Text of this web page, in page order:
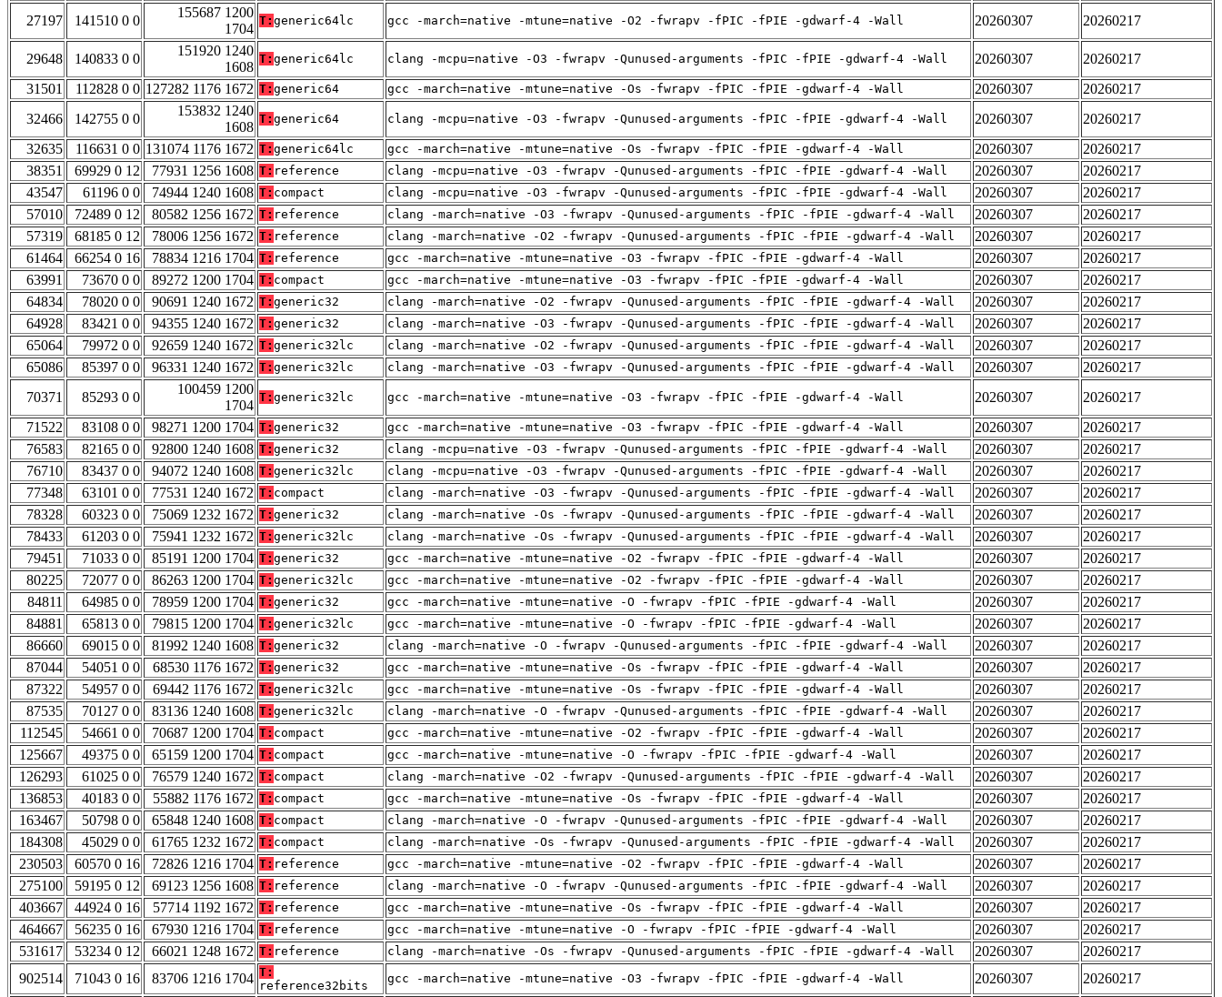
27197 141510 0 0
155687 1200
1704
T: generic64lc gcc -march=native -mtune=native -O2 -fwrapv -fPIC -fPIE -gdwarf-4 -Wall 20260307 20260217
29648 140833 0 0
151920 1240
1608
T: generic64lc clang -mcpu=native -O3 -fwrapv -Qunused-arguments -fPIC -fPIE -gdwarf-4 -Wall 20260307
20260217
31501
112828 0 0 127282 1176 1672 T: generic64 gcc -march=native -mtune=native -Os -fwrapv -fPIC -fPIE -gdwarf-4 -Wall 20260307
20260217
32466
142755 0 0
153832 1240
1608
T: generic64 clang -mcpu=native -O3 -fwrapv -Qunused-arguments -fPIC -fPIE -gdwarf-4 -Wall 20260307
20260217
32635
116631 0 0 131074 1176 1672 T: generic64lc gcc -march=native -mtune=native -Os -fwrapv -fPIC -fPIE -gdwarf-4 -Wall 20260307
20260217
38351
69929 0 12 77931 1256 1608 T: reference clang -mcpu=native -O3 -fwrapv -Qunused-arguments -fPIC -fPIE -gdwarf-4 -Wall 20260307
20260217
43547
61196 0 0 74944 1240 1608 T: compact clang -mcpu=native -O3 -fwrapv -Qunused-arguments -fPIC -fPIE -gdwarf-4 -Wall 20260307
20260217
57010
72489 0 12 80582 1256 1672 T: reference clang -march=native -O3 -fwrapv -Qunused-arguments -fPIC -fPIE -gdwarf-4 -Wall 20260307
20260217
57319
68185 0 12 78006 1256 1672 T: reference clang -march=native -O2 -fwrapv -Qunused-arguments -fPIC -fPIE -gdwarf-4 -Wall 20260307
20260217
61464
66254 0 16 78834 1216 1704 T: reference gcc -march=native -mtune=native -O3 -fwrapv -fPIC -fPIE -gdwarf-4 -Wall 20260307
20260217
63991
73670 0 0 89272 1200 1704 T: compact gcc -march=native -mtune=native -O3 -fwrapv -fPIC -fPIE -gdwarf-4 -Wall 20260307
20260217
64834
78020 0 0 90691 1240 1672 T: generic32 clang -march=native -O2 -fwrapv -Qunused-arguments -fPIC -fPIE -gdwarf-4 -Wall 20260307
20260217
64928
83421 0 0 94355 1240 1672 T: generic32 clang -march=native -O3 -fwrapv -Qunused-arguments -fPIC -fPIE -gdwarf-4 -Wall 20260307
20260217
65064
79972 0 0 92659 1240 1672 T: generic32lc clang -march=native -O2 -fwrapv -Qunused-arguments -fPIC -fPIE -gdwarf-4 -Wall 20260307
20260217
65086
85397 0 0 96331 1240 1672 T: generic32lc clang -march=native -O3 -fwrapv -Qunused-arguments -fPIC -fPIE -gdwarf-4 -Wall 20260307
20260217
70371
85293 0 0
100459 1200
1704
T: generic32lc gcc -march=native -mtune=native -O3 -fwrapv -fPIC -fPIE -gdwarf-4 -Wall 20260307
20260217
71522
83108 0 0 98271 1200 1704 T: generic32 gcc -march=native -mtune=native -O3 -fwrapv -fPIC -fPIE -gdwarf-4 -Wall 20260307
20260217
76583
82165 0 0 92800 1240 1608 T: generic32 clang -mcpu=native -O3 -fwrapv -Qunused-arguments -fPIC -fPIE -gdwarf-4 -Wall 20260307
20260217
76710
83437 0 0 94072 1240 1608 T: generic32lc clang -mcpu=native -O3 -fwrapv -Qunused-arguments -fPIC -fPIE -gdwarf-4 -Wall 20260307
20260217
77348
63101 0 0 77531 1240 1672 T: compact clang -march=native -O3 -fwrapv -Qunused-arguments -fPIC -fPIE -gdwarf-4 -Wall 20260307
20260217
78328
60323 0 0 75069 1232 1672 T: generic32 clang -march=native -Os -fwrapv -Qunused-arguments -fPIC -fPIE -gdwarf-4 -Wall 20260307
20260217
78433
61203 0 0 75941 1232 1672 T: generic32lc clang -march=native -Os -fwrapv -Qunused-arguments -fPIC -fPIE -gdwarf-4 -Wall 20260307
20260217
79451
71033 0 0 85191 1200 1704 T: generic32 gcc -march=native -mtune=native -O2 -fwrapv -fPIC -fPIE -gdwarf-4 -Wall 20260307
20260217
80225
72077 0 0 86263 1200 1704 T: generic32lc gcc -march=native -mtune=native -O2 -fwrapv -fPIC -fPIE -gdwarf-4 -Wall 20260307
20260217
84811
64985 0 0 78959 1200 1704 T: generic32 gcc -march=native -mtune=native -O -fwrapv -fPIC -fPIE -gdwarf-4 -Wall 20260307
20260217
84881
65813 0 0 79815 1200 1704 T: generic32lc gcc -march=native -mtune=native -O -fwrapv -fPIC -fPIE -gdwarf-4 -Wall 20260307
20260217
86660
69015 0 0 81992 1240 1608 T: generic32 clang -march=native -O -fwrapv -Qunused-arguments -fPIC -fPIE -gdwarf-4 -Wall 20260307
20260217
87044
54051 0 0 68530 1176 1672 T: generic32 gcc -march=native -mtune=native -Os -fwrapv -fPIC -fPIE -gdwarf-4 -Wall 20260307
20260217
87322
54957 0 0 69442 1176 1672 T: generic32lc gcc -march=native -mtune=native -Os -fwrapv -fPIC -fPIE -gdwarf-4 -Wall 20260307
20260217
87535
70127 0 0 83136 1240 1608 T: generic32lc clang -march=native -O -fwrapv -Qunused-arguments -fPIC -fPIE -gdwarf-4 -Wall 20260307
20260217
112545
54661 0 0 70687 1200 1704 T: compact gcc -march=native -mtune=native -O2 -fwrapv -fPIC -fPIE -gdwarf-4 -Wall 20260307
20260217
125667
49375 0 0 65159 1200 1704 T: compact gcc -march=native -mtune=native -O -fwrapv -fPIC -fPIE -gdwarf-4 -Wall 20260307
20260217
126293
61025 0 0 76579 1240 1672 T: compact clang -march=native -O2 -fwrapv -Qunused-arguments -fPIC -fPIE -gdwarf-4 -Wall 20260307
20260217
136853
40183 0 0 55882 1176 1672 T: compact gcc -march=native -mtune=native -Os -fwrapv -fPIC -fPIE -gdwarf-4 -Wall 20260307
20260217
163467
50798 0 0 65848 1240 1608 T: compact clang -march=native -O -fwrapv -Qunused-arguments -fPIC -fPIE -gdwarf-4 -Wall 20260307
20260217
184308
45029 0 0 61765 1232 1672 T: compact clang -march=native -Os -fwrapv -Qunused-arguments -fPIC -fPIE -gdwarf-4 -Wall 20260307
20260217
230503
60570 0 16 72826 1216 1704 T: reference gcc -march=native -mtune=native -O2 -fwrapv -fPIC -fPIE -gdwarf-4 -Wall 20260307
20260217
275100
59195 0 12 69123 1256 1608 T: reference clang -march=native -O -fwrapv -Qunused-arguments -fPIC -fPIE -gdwarf-4 -Wall 20260307
20260217
403667
44924 0 16 57714 1192 1672 T: reference gcc -march=native -mtune=native -Os -fwrapv -fPIC -fPIE -gdwarf-4 -Wall 20260307
20260217
464667
56235 0 16 67930 1216 1704 T: reference gcc -march=native -mtune=native -O -fwrapv -fPIC -fPIE -gdwarf-4 -Wall 20260307
20260217
531617
53234 0 12 66021 1248 1672 T: reference clang -march=native -Os -fwrapv -Qunused-arguments -fPIC -fPIE -gdwarf-4 -Wall 20260307
20260217
902514
71043 0 16 83706 1216 1704 T:
reference32bits
gcc -march=native -mtune=native -O3 -fwrapv -fPIC -fPIE -gdwarf-4 -Wall 20260307 20260217